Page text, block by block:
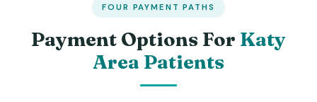
FOUR PAYMENT PATHS
Payment Options For Katy
Area Patients